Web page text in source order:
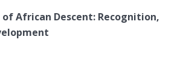
of African Descent: Recognition,